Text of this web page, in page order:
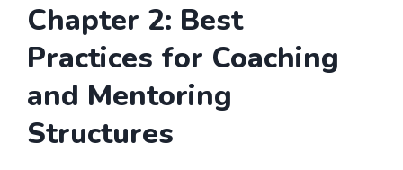
Chapter 2: Best
Practices for Coaching
and Mentoring
Structures